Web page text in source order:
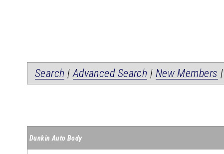
Search |Advanced Search | New Members
Dunkin Auto Body